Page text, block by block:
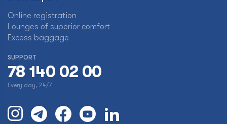
Online registration
Lounges of superior comfort
Excess baggage
SUPPORT
78 140 02 00
Every day, 24/7